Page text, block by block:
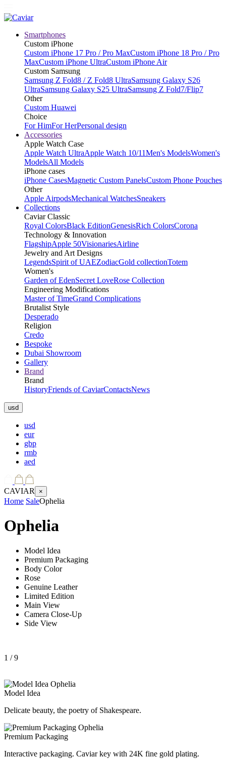
Smartphones
Custom iPhone
Custom iPhone 17 Pro / Pro MaxCustom iPhone 18 Pro / Pro
MaxCustom iPhone UltraCustom iPhone Air
Custom Samsung
Samsung Z Fold8 / Z Fold8 UltraSamsung Galaxy S26
UltraSamsung Galaxy S25 UltraSamsung Z Fold7/Flip7
Other
Custom Huawei
Choice
For HimFor HerPersonal design
Accessories
Apple Watch Case
Apple Watch UltraApple Watch 10/11Men's ModelsWomen's
ModelsAll Models
iPhone cases
iPhone CasesMagnetic Custom PanelsCustom Phone Pouches
Other
Apple AirpodsMechanical WatchesSneakers
Collections
Caviar Classic
Royal ColorsBlack EditionGenesisRich ColorsCorona
Technology & Innovation
FlagshipApple 50VisionariesAirline
Jewelry and Art Designs
LegendsSpirit of UAEZodiacGold collectionTotem
Women's
Garden of EdenSecret LoveRose Collection
Engineering Modifications
Master of TimeGrand Complications
Brutalist Style
Desperado
Religion
Credo
Bespoke
Dubai Showroom
Gallery
Brand
Brand
HistoryFriends of CaviarContactsNews
usd
usd
eur
gbp
rmb
aed
CAVIAR ×
Home SaleOphelia
Ophelia
Model Idea
Premium Packaging
Body Color
Rose
Genuine Leather
Limited Edition
Main View
Camera Close-Up
Side View
1 / 9
Model Idea
Delicate beauty, the poetry of Shakespeare.
Premium Packaging
Interactive packaging. Caviar key with 24K fine gold plating.